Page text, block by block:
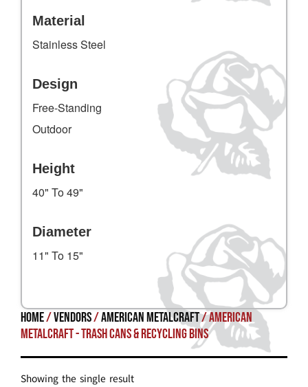
Material
Stainless Steel
Design
Free-Standing
Outdoor
Height
40" To 49"
Diameter
11" To 15"
Home/Vendors/American Metalcraft/ American
Metalcraft - Trash Cans & Recycling Bins
Showing the single result